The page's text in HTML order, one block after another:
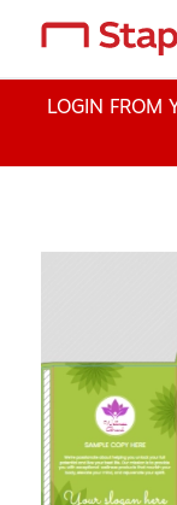
LOGIN FROM